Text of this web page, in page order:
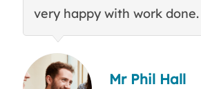
very happy with work done.
Mr Phil Hall